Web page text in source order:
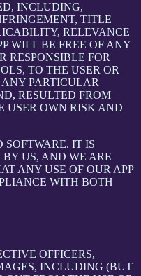
INCLUDING,
TITLE
RELEVANCE
WILL BE FREE OF ANY
RESPONSIBLE FOR
TO THE USER OR
ANY PARTICULAR
RESULTED FROM
USER OWN RISK AND
SOFTWARE. IT IS
US, AND WE ARE
ANY USE OF OUR APP
WITH BOTH
OFFICERS,
INCLUDING (BUT